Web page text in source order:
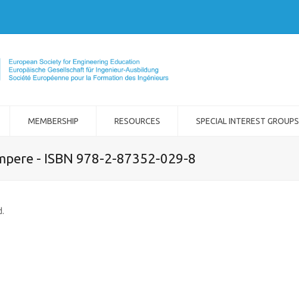
MEMBERSHIP RESOURCES SPECIAL INTEREST GROUPS
- ISBN 978-2-87352-029-8